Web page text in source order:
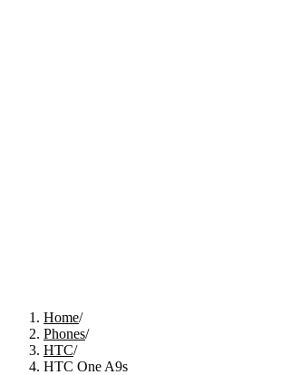
Home/
Phones/
HTC/
HTC One A9s